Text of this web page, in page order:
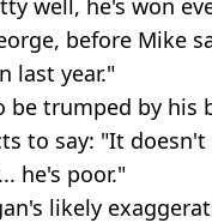
well, he's won
before Mike
last year."
be trumped by his
to say: "It
he's poor."
likely